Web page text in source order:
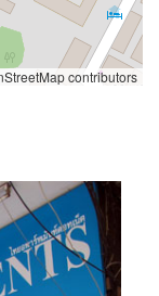
contributors